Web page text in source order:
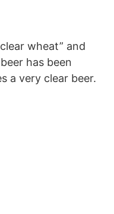
wheat” and
has been
a very clear beer.